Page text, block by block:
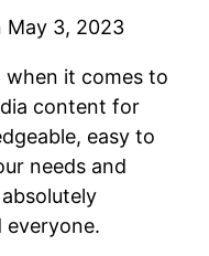
May 3, 2023
when it comes to
content for
easy to
needs and
everyone.